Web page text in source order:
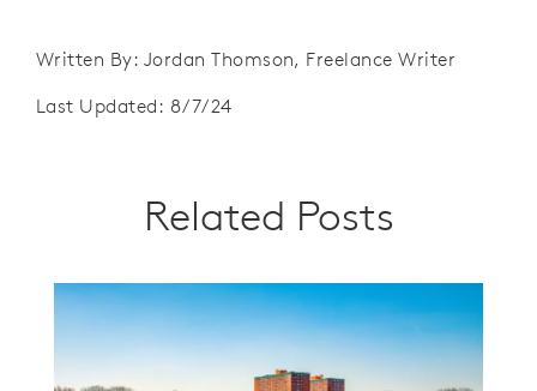
Written By: Jordan Thomson, Freelance Writer
Last Updated: 8/7/24
Related Posts